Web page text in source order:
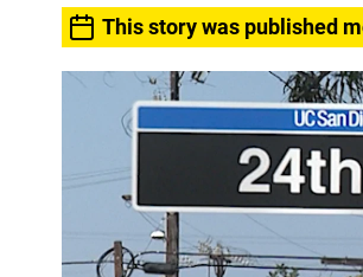
This story was published